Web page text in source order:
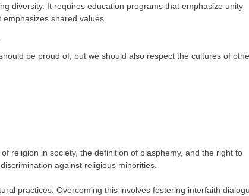
diversity. It requires education programs that emphasize unity
shared values.
be proud of, but we should also respect the cultures of
religion in society, the definition of blasphemy, and the right to
against religious minorities.
practices. Overcoming this involves fostering interfaith